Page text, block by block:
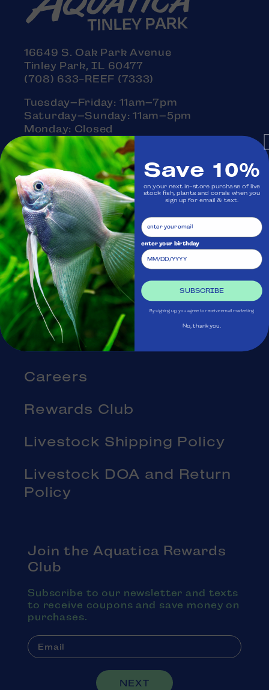
16649 S. Oak Park Avenue
Tinley Park, IL 60477
(708) 633-REEF (7333)
Tuesday–Friday: 11am–7pm
Saturday–Sunday: 11am–5pm
Monday: Closed
Visit Us
Ask Aquatica
Services
Gift Cards
Blog
About Us
Careers
Rewards Club
Livestock Shipping Policy
Livestock DOA and Return
Policy
Join the Aquatica Rewards
Club
Subscribe to our newsletter and texts
to receive coupons and save money on
purchases.
NEXT
Save 10%
on your next in-store purchase of live
stock fish, plants and corals when you
sign up for email & text.
enter your birthday
SUBSCRIBE
By signing up, you agree to receive email marketing
No, thank you.